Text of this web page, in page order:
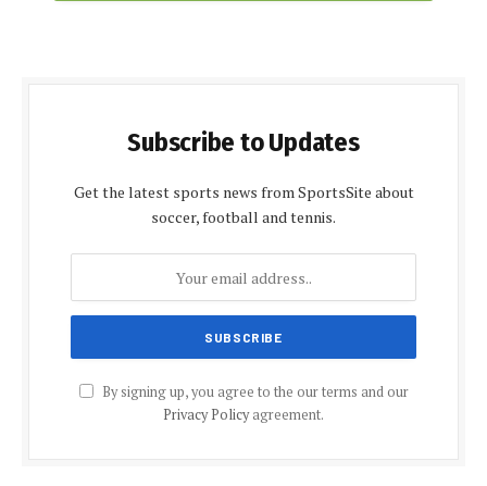
Subscribe to Updates
Get the latest sports news from SportsSite about
soccer, football and tennis.
By signing up, you agree to the our terms and our
Privacy Policyagreement.